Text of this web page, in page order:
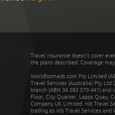
Travel insurance doesn't cover
the plans described. Coverage
WorldNomads.com Pty Limited
Travel Services (Australia) Pty Ltd
branch (ABN 36 083 570 441)
Floor, City Quarter, Lapps Quay,
Company UK Limited. nib Travel
trading as nib Travel Services